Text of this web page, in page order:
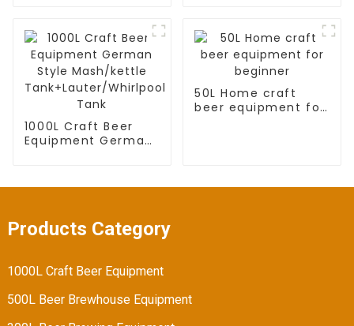
tank
1000L Craft Beer
Equipment German
50L Home craft
beer equipment for
Products Category
1000L Craft Beer Equipment
500L Beer Brewhouse Equipment